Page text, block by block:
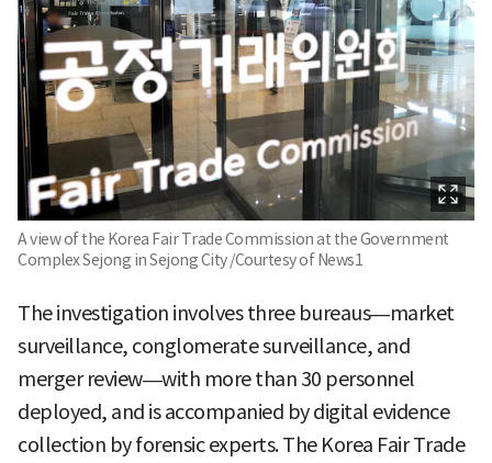
A view of the Korea Fair Trade Commission at the Government
Complex Sejong in Sejong City /Courtesy of News1
The investigation involves three bureaus—market
surveillance, conglomerate surveillance, and
merger review—with more than 30 personnel
deployed, and is accompanied by digital evidence
collection by forensic experts. The Korea Fair Trade